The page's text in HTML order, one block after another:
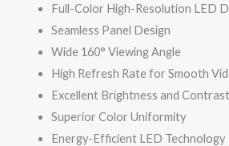
Full-Color High-Resolution LED
Seamless Panel Design
Wide 160° Viewing Angle
High Refresh Rate for Smooth
Excellent Brightness and Contrast
Superior Color Uniformity
Energy-Efficient LED Technology